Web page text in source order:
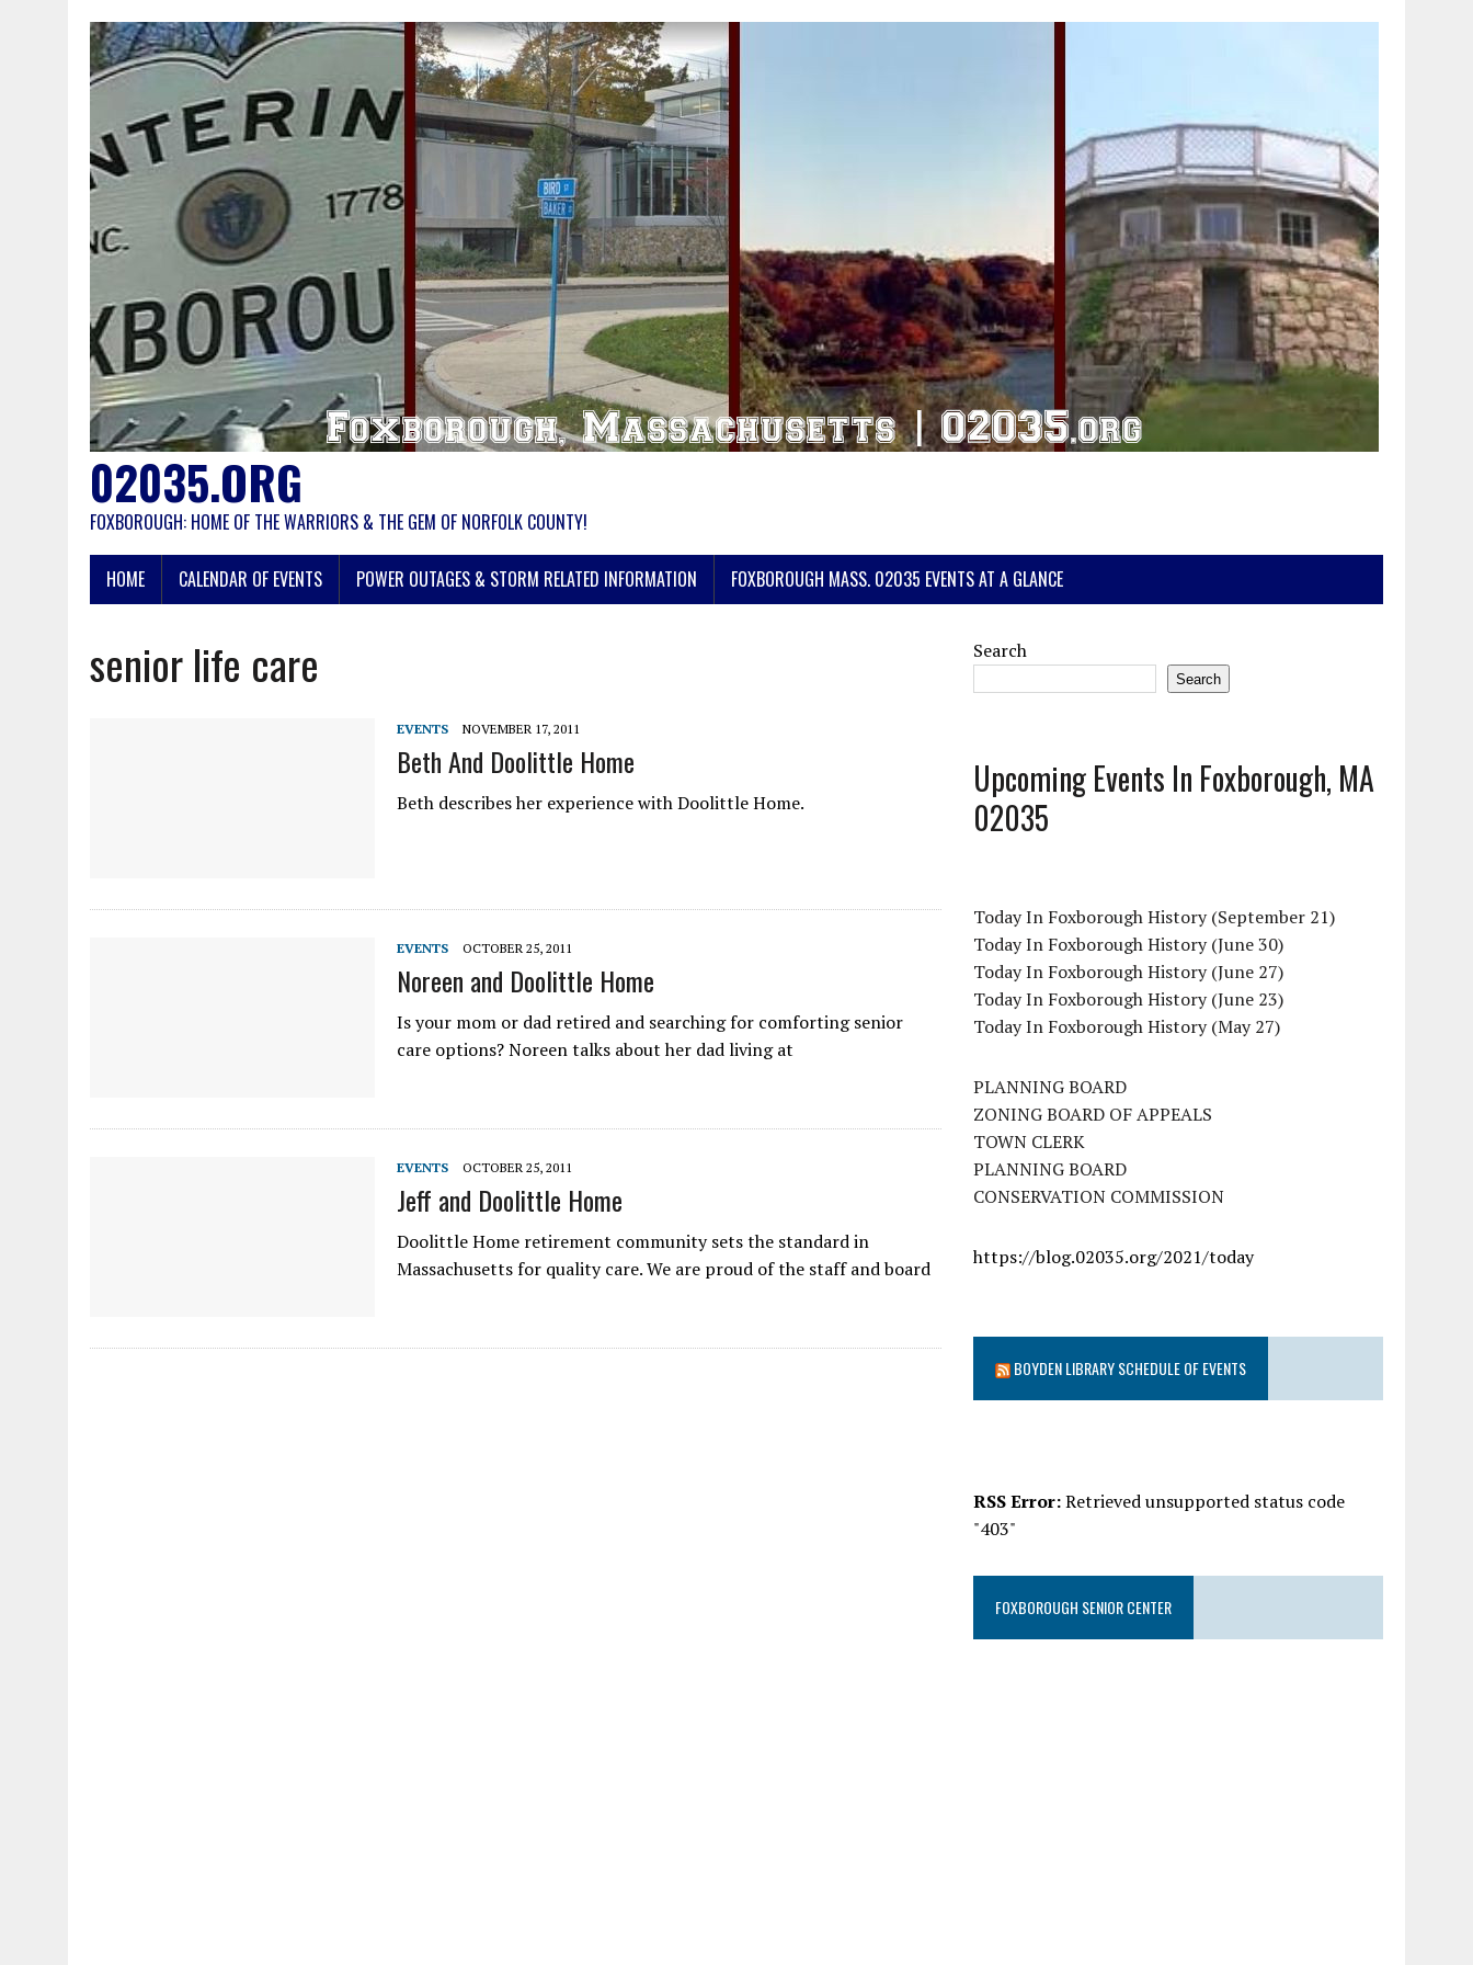
02035.ORG
FOXBOROUGH: HOME OF THE WARRIORS & THE GEM OF NORFOLK COUNTY!
HOME CALENDAR OF EVENTS POWER OUTAGES & STORM RELATED INFORMATION FOXBOROUGH MASS. 02035 EVENTS AT A GLANCE
senior life care
EVENTS NOVEMBER 17, 2011
Beth And Doolittle Home
Beth describes her experience with Doolittle Home.
EVENTS OCTOBER 25, 2011
Noreen and Doolittle Home
Is your mom or dad retired and searching for comforting senior
care options? Noreen talks about her dad living at
EVENTS OCTOBER 25, 2011
Jeff and Doolittle Home
Doolittle Home retirement community sets the standard in
Massachusetts for quality care. We are proud of the staff and board
Search
Search
Upcoming Events In Foxborough, MA
02035
Today In Foxborough History (September 21)
Today In Foxborough History (June 30)
Today In Foxborough History (June 27)
Today In Foxborough History (June 23)
Today In Foxborough History (May 27)
PLANNING BOARD
ZONING BOARD OF APPEALS
TOWN CLERK
PLANNING BOARD
CONSERVATION COMMISSION
https://blog.02035.org/2021/today
BOYDEN LIBRARY SCHEDULE OF EVENTS
RSS Error:Retrieved unsupported status code
"403"
FOXBOROUGH SENIOR CENTER